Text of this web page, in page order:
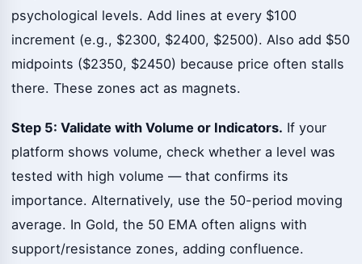
psychological levels. Add lines at every $100
increment (e.g., $2300, $2400, $2500). Also add $50
midpoints ($2350, $2450) because price often stalls
there. These zones act as magnets.
Step 5: Validate with Volume or Indicators. If your
platform shows volume, check whether a level was
tested with high volume — that confirms its
importance. Alternatively, use the 50-period moving
average. In Gold, the 50 EMA often aligns with
support/resistance zones, adding confluence.